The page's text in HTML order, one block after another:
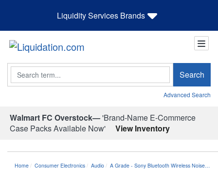
Liquidity Services Brands
Search Search
Advanced Search
Walmart FC Overstock—'Brand-Name E-Commerce
Case Packs Available Now'
View Inventory
Home Consumer Electronics Audio A Grade - Sony Bluetooth Wireless Noise…